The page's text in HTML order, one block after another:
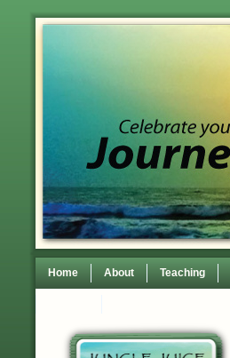
Home About Teaching